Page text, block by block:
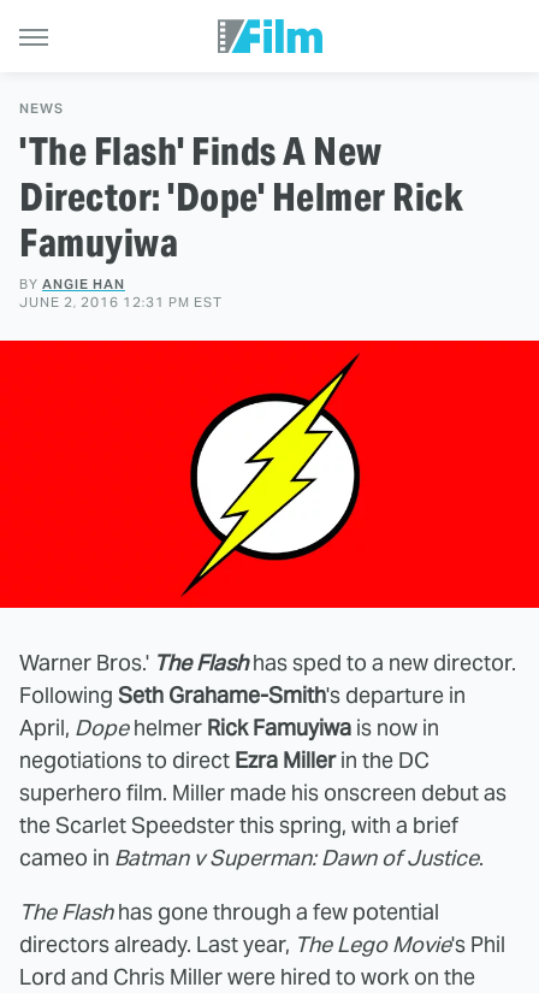
NEWS
'The Flash' Finds A New
Director: 'Dope' Helmer Rick
Famuyiwa
BY ANGIE HAN
JUNE 2, 2016 12:31 PM EST
Warner Bros.' The Flashhas sped to a new director.
Following Seth Grahame-Smith's departure in
April, Dopehelmer Rick Famuyiwa is now in
negotiations to direct Ezra Millerin the DC
superhero film. Miller made his onscreen debut as
the Scarlet Speedster this spring, with a brief
cameo in Batman v Superman: Dawn of Justice.
The Flashhas gone through a few potential
directors already. Last year, The Lego Movie's Phil
Lord and Chris Miller were hired to work on the